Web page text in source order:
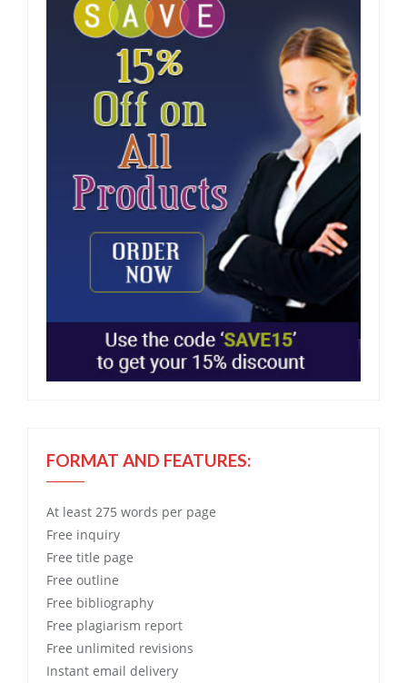
FORMAT AND FEATURES:
At least 275 words per page
Free inquiry
Free title page
Free outline
Free bibliography
Free plagiarism report
Free unlimited revisions
Instant email delivery